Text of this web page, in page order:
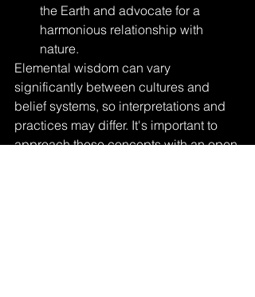
the Earth and advocate for a
harmonious relationship with
nature.
Elemental wisdom can vary
significantly between cultures and
belief systems, so interpretations and
practices may differ. It's important to
approach these concepts with an open